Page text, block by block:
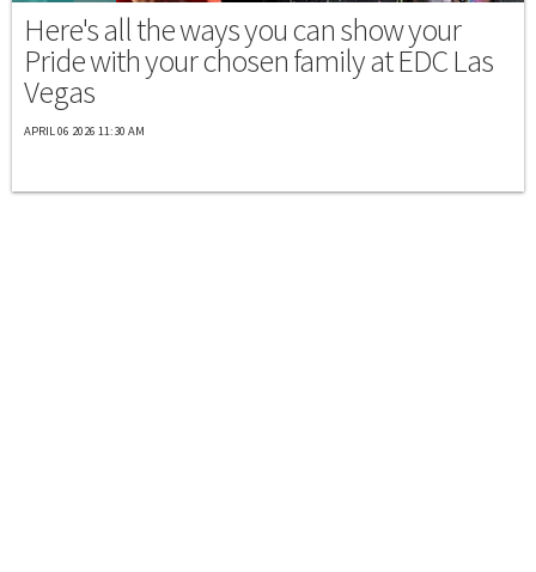
Here's all the ways you can show your
Pride with your chosen family at EDC Las
Vegas
APRIL 06 2026 11:30 AM